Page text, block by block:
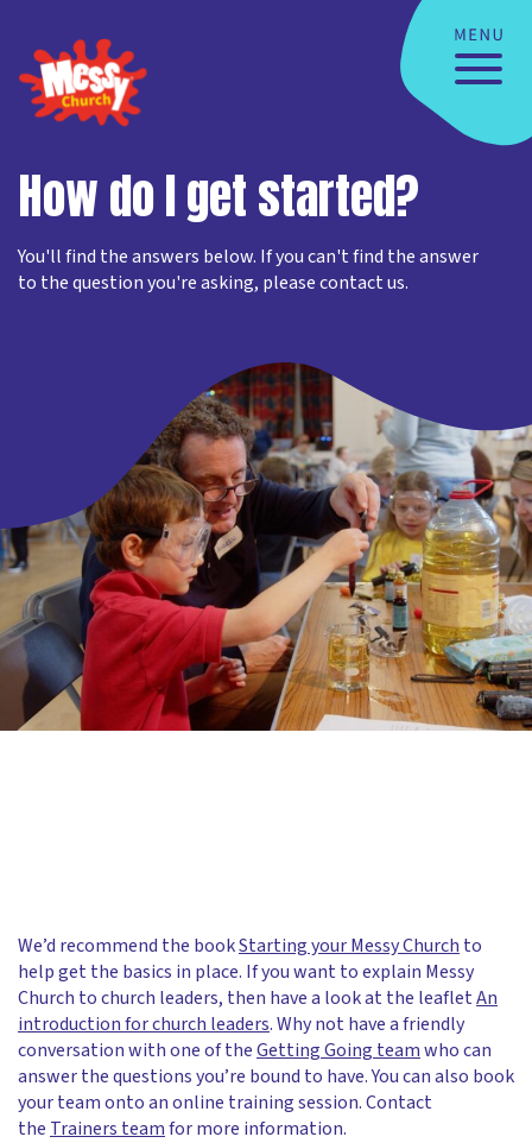
How do I get started?
You'll find the answers below. If you can't find the answer
to the question you're asking, please contact us.
We’d recommend the bookStarting your Messy Church to
help get the basics in place. If you want to explain Messy
Church to church leaders, then have a look at the leafletAn
introduction for church leaders. Why not have a friendly
conversation with one of theGetting Going teamwho can
answer the questions you’re bound to have. You can also book
your team onto an online training session. Contact
the Trainers teamfor more information.